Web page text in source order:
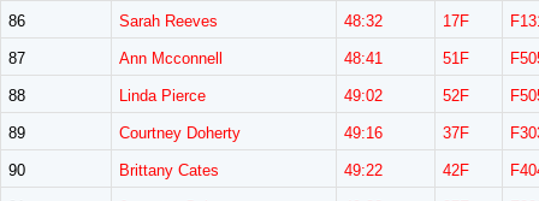
86 Sarah Reeves 48:32 17F
87 Ann Mcconnell 48:41 51F
88 Linda Pierce 49:02 52F
89 Courtney Doherty 49:16 37F
90 Brittany Cates 49:22 42F